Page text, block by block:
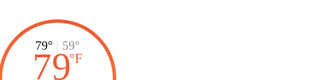
79° | 59°
79°F